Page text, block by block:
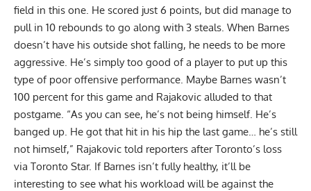
field in this one. He scored just 6 points, but did manage to
pull in 10 rebounds to go along with 3 steals. When Barnes
doesn’t have his outside shot falling, he needs to be more
aggressive. He’s simply too good of a player to put up this
type of poor offensive performance. Maybe Barnes wasn’t
100 percent for this game and Rajakovic alluded to that
postgame. “As you can see, he’s not being himself. He’s
banged up. He got that hit in his hip the last game… he’s still
not himself,” Rajakovic told reporters after Toronto’s loss
via Toronto Star. If Barnes isn’t fully healthy, it’ll be
interesting to see what his workload will be against the